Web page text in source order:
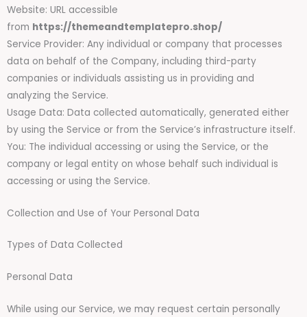
Website: URL accessible
from https://themeandtemplatepro.shop/
Service Provider: Any individual or company that processes
data on behalf of the Company, including third-party
companies or individuals assisting us in providing and
analyzing the Service.
Usage Data: Data collected automatically, generated either
by using the Service or from the Service’s infrastructure itself.
You: The individual accessing or using the Service, or the
company or legal entity on whose behalf such individual is
accessing or using the Service.
Collection and Use of Your Personal Data
Types of Data Collected
Personal Data
While using our Service, we may request certain personally